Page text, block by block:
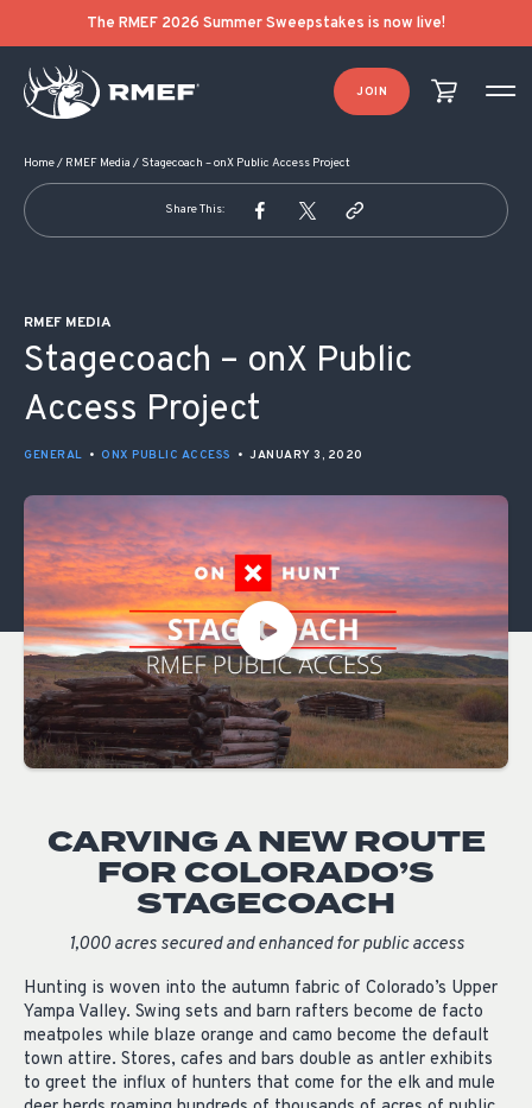
The RMEF 2026 Summer Sweepstakes is now live!
JOIN
Home/ RMEF Media / Stagecoach – onX Public Access Project
Share This:
RMEF MEDIA
Stagecoach – onX Public
Access Project
GENERAL • ONX PUBLIC ACCESS • JANUARY 3, 2020
CARVING A NEW ROUTE
FOR COLORADO’S
STAGECOACH
1,000 acres secured and enhanced for public access
Hunting is woven into the autumn fabric of Colorado’s Upper
Yampa Valley. Swing sets and barn rafters become de facto
meatpoles while blaze orange and camo become the default
town attire. Stores, cafes and bars double as antler exhibits
to greet the influx of hunters that come for the elk and mule
POST NAVIGATION